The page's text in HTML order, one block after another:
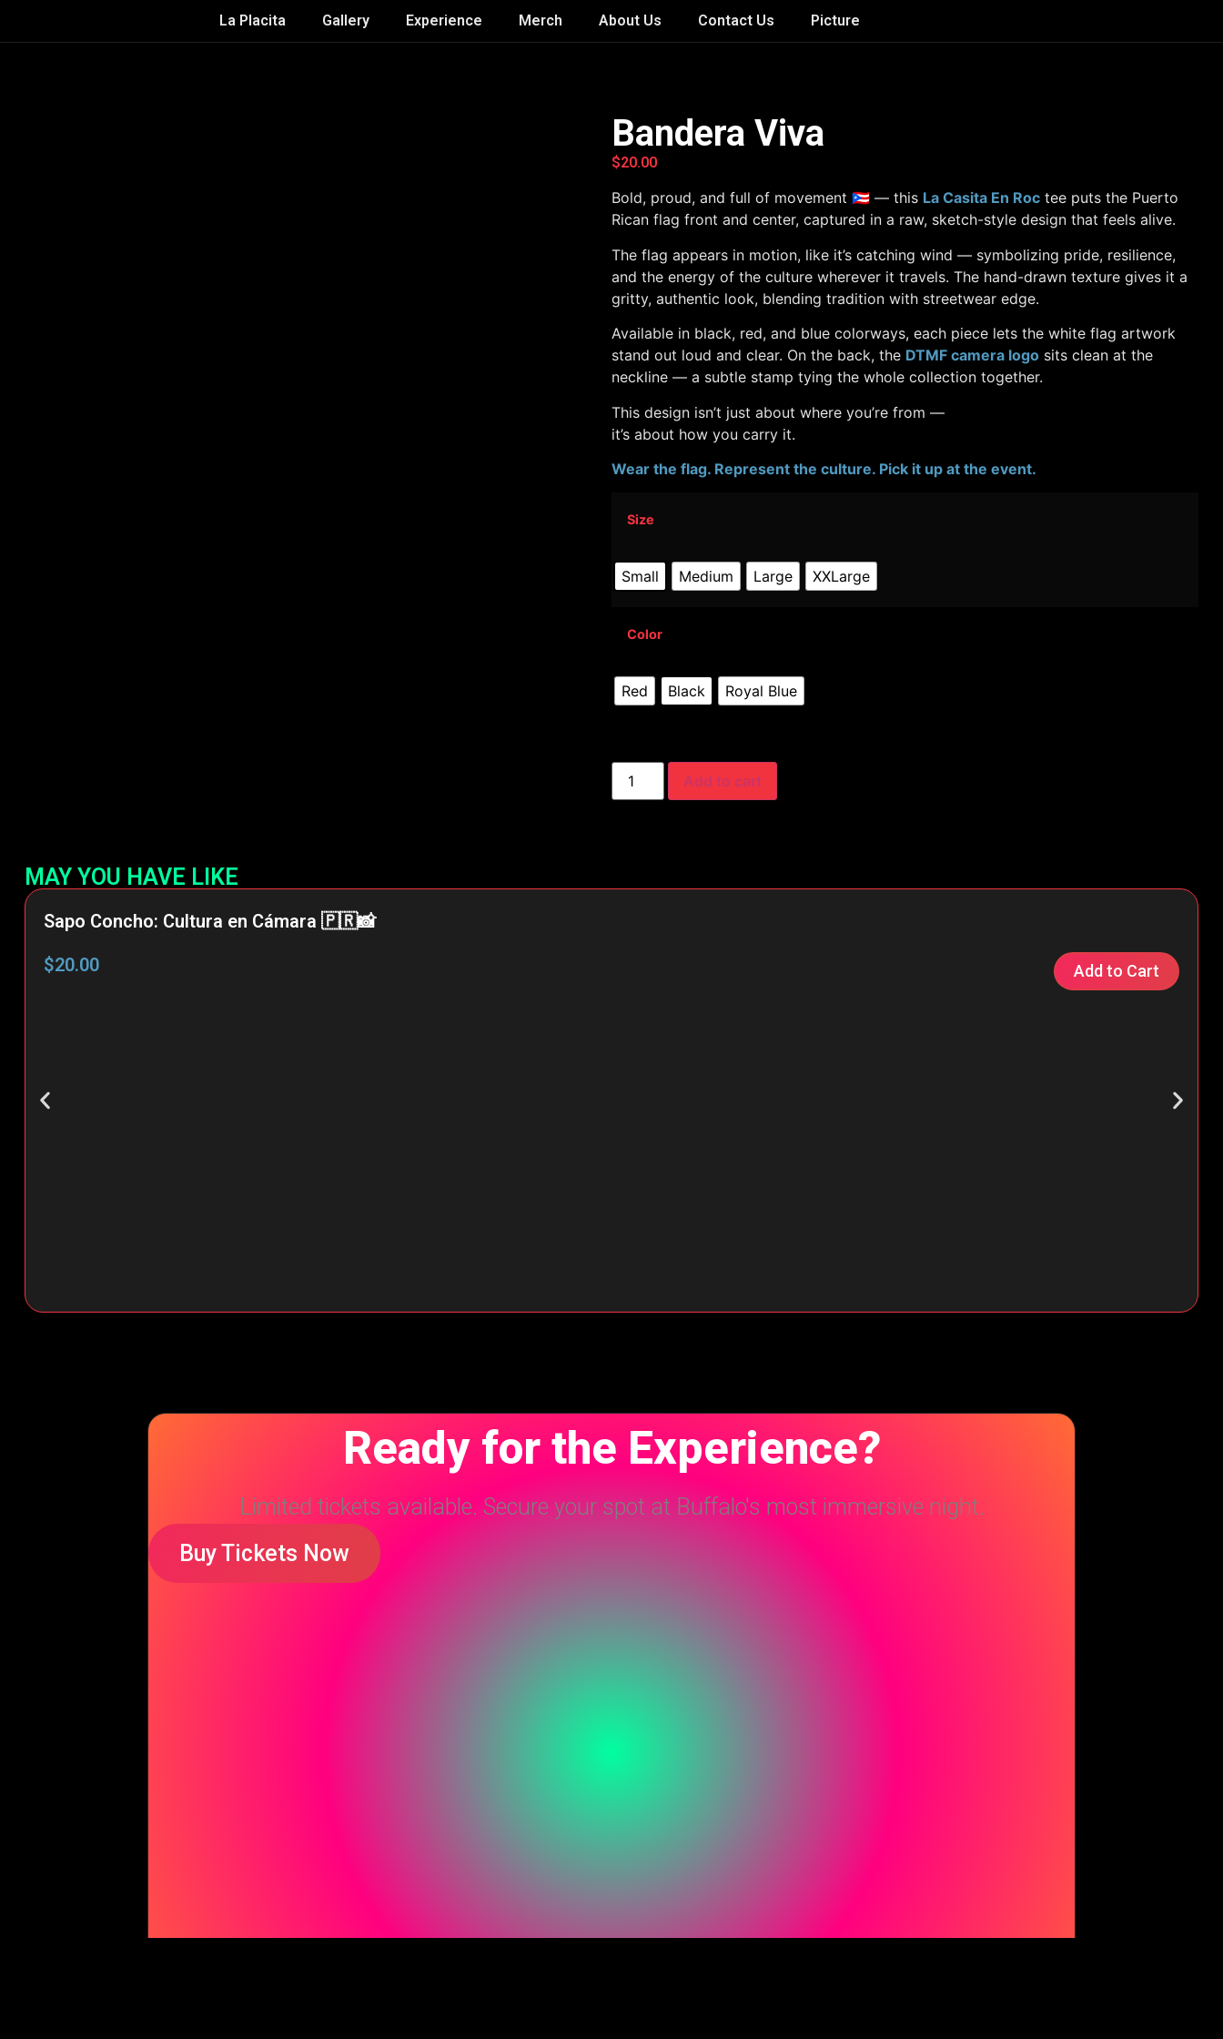
La Placita Gallery Experience Merch About Us Contact Us Picture
Bandera Viva
$20.00
Bold, proud, and full of movement 🇵🇷 — this La Casita En Roc tee puts the Puerto
Rican flag front and center, captured in a raw, sketch-style design that feels alive.
The flag appears in motion, like it’s catching wind — symbolizing pride, resilience,
and the energy of the culture wherever it travels. The hand-drawn texture gives it a
gritty, authentic look, blending tradition with streetwear edge.
Available in black, red, and blue colorways, each piece lets the white flag artwork
stand out loud and clear. On the back, the DTMF camera logo sits clean at the
neckline — a subtle stamp tying the whole collection together.
This design isn’t just about where you’re from —
it’s about how you carry it.
Wear the flag. Represent the culture. Pick it up at the event.
Size
Small Medium Large XXLarge
Color
Red Black Royal Blue
Add to cart
MAY YOU HAVE LIKE
Sapo Concho: Cultura en Cámara 🇵🇷📸
$20.00 Add to Cart
Ready for the Experience?
Limited tickets available. Secure your spot at Buffalo's most immersive night.
Buy Tickets Now